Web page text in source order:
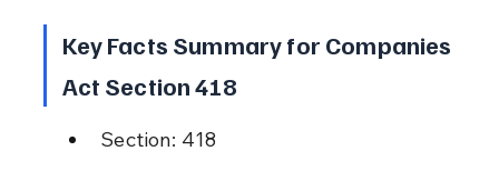
Key Facts Summary for Companies
Act Section 418
Section: 418